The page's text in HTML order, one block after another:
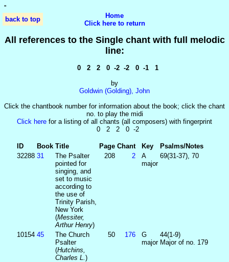
''
back to top
Home
Click here to return
All references to the Single chant with full melodic
line:
0 2 2 0 -2 -2 0 -1 1
by
Goldwin (Golding), John
Click the chantbook number for information about the book; click the chant
no. to play the midi
Click here for a listing of all chants (all composers) with fingerprint
0 2 2 0 -2
ID Book Title Page Chant Key
Psalms/Notes
32288 31
The Psalter
pointed for
singing, and
set to music
according to
the use of
Trinity Parish,
New York
(Messiter,
Arthur Henry)
208 2
A
major
69(31-37), 70
10154 45
The Church
Psalter
(Hutchins,
Charles L.)
50 176
G
major
44(1-9)
Major of no. 179